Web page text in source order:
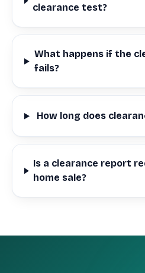
clearance test?
What happens if the
fails?
How long does
Is a clearance report
home sale?